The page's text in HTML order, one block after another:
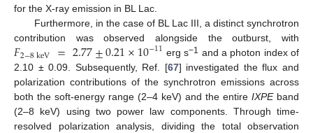
for the X-ray emission in BL Lac.
Furthermore, in the case of BL Lac III, a distinct synchrotron
contribution was observed alongside the outburst, with
𝐹2−8keV =2.77±0.21×10−11 erg s−1 and a photon index of
2.10 ± 0.09. Subsequently, Ref. [67] investigated the flux and
polarization contributions of the synchrotron emissions across
both the soft-energy range (2–4 keV) and the entire IXPEband
(2–8 keV) using two power law components. Through time-
resolved polarization analysis, dividing the total observation